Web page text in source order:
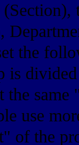
the
is
the
use
of the